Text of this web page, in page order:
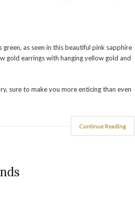
as seen in this beautiful pink sapphire
gold earrings with hanging yellow gold and
sure to make you more enticing than even
Continue Reading